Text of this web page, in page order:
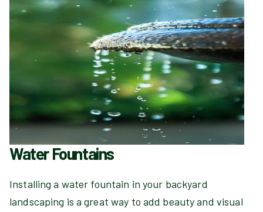
Water Fountains
Installing a water fountain in your backyard
landscaping is a great way to add beauty and visual